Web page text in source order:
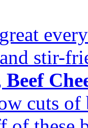
and stir-
Beef
cuts